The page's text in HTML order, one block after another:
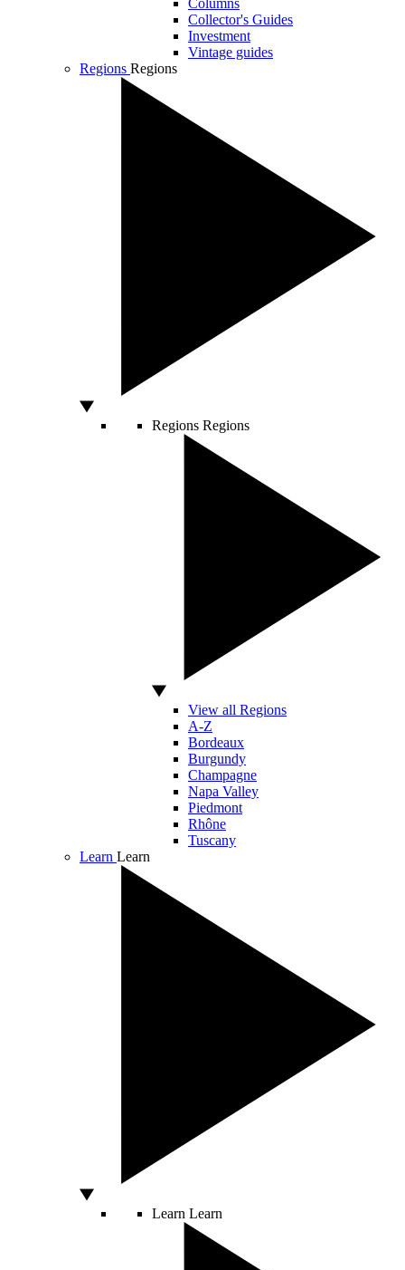
Columns
Collector's Guides
Investment
Vintage guides
Regions Regions
Regions Regions
View all Regions
A-Z
Bordeaux
Burgundy
Champagne
Napa Valley
Piedmont
Rhône
Tuscany
Learn Learn
Learn Learn